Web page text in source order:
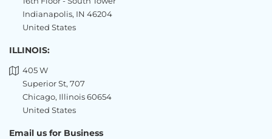
Indianapolis, IN 46204
United States
ILLINOIS:
405 W
Superior St, 707
Chicago, Illinois 60654
United States
Email us for Business